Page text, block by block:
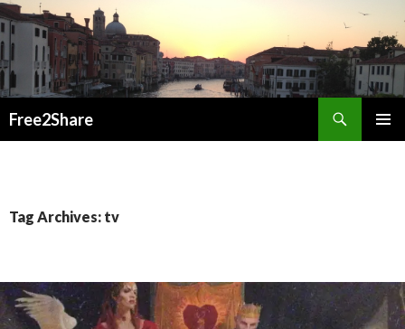
Free2Share
Tag Archives: tv